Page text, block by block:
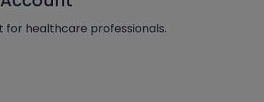
healthcare professionals.